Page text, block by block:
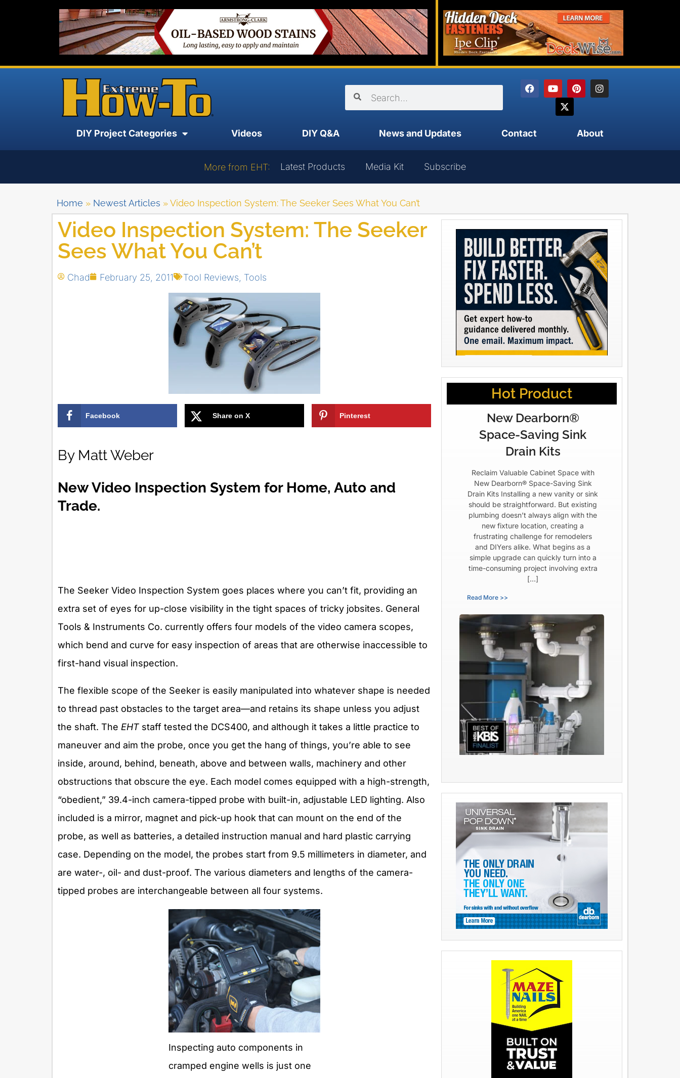
DIY Project Categories Videos DIY Q&A News and Updates Contact About
More from EHT: Latest Products Media Kit Subscribe
Home » Newest Articles »Video Inspection System: The Seeker Sees What You Can’t
Video Inspection System: The Seeker
Sees What You Can’t
Chad February 25, 2011 Tool Reviews Tools
Facebook Share on X Pinterest
By Matt Weber
New Video Inspection System for Home, Auto and
Trade.
The Seeker Video Inspection System goes places where you can’t fit, providing an
extra set of eyes for up-close visibility in the tight spaces of tricky jobsites. General
Tools & Instruments Co. currently offers four models of the video camera scopes,
which bend and curve for easy inspection of areas that are otherwise inaccessible to
first-hand visual inspection.
The flexible scope of the Seeker is easily manipulated into whatever shape is needed
to thread past obstacles to the target area—and retains its shape unless you adjust
the shaft. The EHT staff tested the DCS400, and although it takes a little practice to
maneuver and aim the probe, once you get the hang of things, you’re able to see
inside, around, behind, beneath, above and between walls, machinery and other
obstructions that obscure the eye. Each model comes equipped with a high-strength,
“obedient,” 39.4-inch camera-tipped probe with built-in, adjustable LED lighting. Also
included is a mirror, magnet and pick-up hook that can mount on the end of the
probe, as well as batteries, a detailed instruction manual and hard plastic carrying
case. Depending on the model, the probes start from 9.5 millimeters in diameter, and
are water-, oil- and dust-proof. The various diameters and lengths of the camera-
tipped probes are interchangeable between all four systems.
Inspecting auto components in
cramped engine wells is just one
Hot Product
New Dearborn®
Space-Saving Sink
Drain Kits
Reclaim Valuable Cabinet Space with
New Dearborn® Space-Saving Sink
Drain Kits Installing a new vanity or sink
should be straightforward. But existing
plumbing doesn’t always align with the
new fixture location, creating a
frustrating challenge for remodelers
and DIYers alike. What begins as a
simple upgrade can quickly turn into a
time-consuming project involving extra
[…]
Read More >>